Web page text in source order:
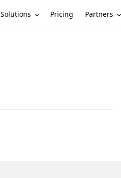
Solutions Pricing Partners